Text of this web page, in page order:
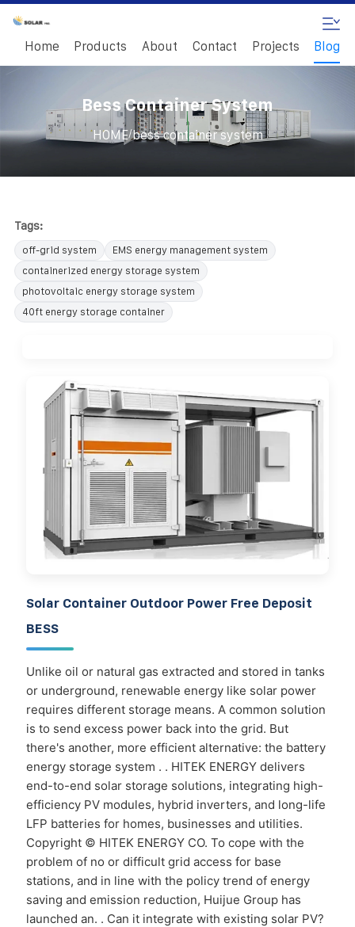
Home Products About Contact Projects Blog
Bess Container System
HOME/bess container system
Tags:
off-grid system
EMS energy management system
containerized energy storage system
photovoltaic energy storage system
40ft energy storage container
Solar Container Outdoor Power Free Deposit
BESS
Unlike oil or natural gas extracted and stored in tanks
or underground, renewable energy like solar power
requires different storage means. A common solution
is to send excess power back into the grid. But
there's another, more efficient alternative: the battery
energy storage system . . HITEK ENERGY delivers
end-to-end solar storage solutions, integrating high-
efficiency PV modules, hybrid inverters, and long-life
LFP batteries for homes, businesses and utilities.
Copyright © HITEK ENERGY CO. To cope with the
problem of no or difficult grid access for base
stations, and in line with the policy trend of energy
saving and emission reduction, Huijue Group has
launched an. . Can it integrate with existing solar PV?